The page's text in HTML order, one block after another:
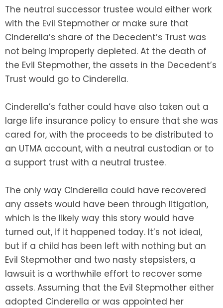
The neutral successor trustee would either work
with the Evil Stepmother or make sure that
Cinderella’s share of the Decedent’s Trust was
not being improperly depleted. At the death of
the Evil Stepmother, the assets in the Decedent’s
Trust would go to Cinderella.
Cinderella’s father could have also taken out a
large life insurance policy to ensure that she was
cared for, with the proceeds to be distributed to
an UTMA account, with a neutral custodian or to
a support trust with a neutral trustee.
The only way Cinderella could have recovered
any assets would have been through litigation,
which is the likely way this story would have
turned out, if it happened today. It’s not ideal,
but if a child has been left with nothing but an
Evil Stepmother and two nasty stepsisters, a
lawsuit is a worthwhile effort to recover some
assets. Assuming that the Evil Stepmother either
adopted Cinderella or was appointed her